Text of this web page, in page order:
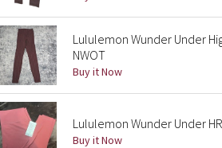
Lululemon Wunder Under
NWOT
Buy it Now
Lululemon Wunder Under
Buy it Now